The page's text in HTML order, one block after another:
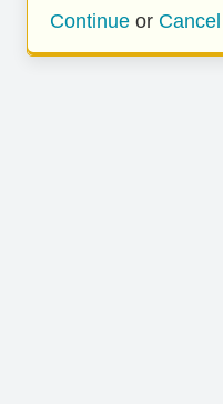
Continue or Cancel